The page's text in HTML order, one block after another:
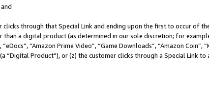
clicks through that Special Link and ending upon the first to occur of
a digital product (as determined in our sole discretion; for
“Amazon Prime Video”, “Game Downloads”, “Amazon Coin”,
“Digital Product”), or (z) the customer clicks through a Special Link